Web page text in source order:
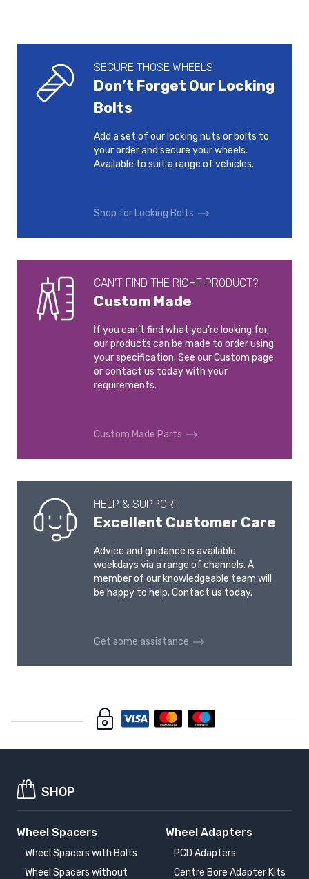
SECURE THOSE WHEELS
Don’t Forget Our Locking
Bolts
Add a set of our locking nuts or bolts to
your order and secure your wheels.
Available to suit a range of vehicles.
Shop for Locking Bolts
CAN’T FIND THE RIGHT PRODUCT?
Custom Made
If you can’t find what you’re looking for,
our products can be made to order using
your specification. See our Custom page
or contact us today with your
requirements.
Custom Made Parts
HELP & SUPPORT
Excellent Customer Care
Advice and guidance is available
weekdays via a range of channels. A
member of our knowledgeable team will
be happy to help. Contact us today.
Get some assistance
SHOP
Wheel Spacers
Wheel Spacers with Bolts
Wheel Spacers without
Wheel Adapters
PCD Adapters
Centre Bore Adapter Kits